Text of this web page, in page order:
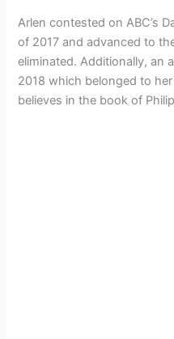
Arlen contested on ABC’s
of 2017 and advanced to
eliminated. Additionally, an
2018 which belonged to
believes in the book of